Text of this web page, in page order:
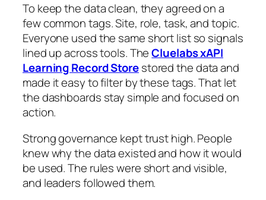
To keep the data clean, they agreed on a
few common tags. Site, role, task, and topic.
Everyone used the same short list so signals
lined up across tools. TheCluelabs xAPI
Learning Record Storestored the data and
made it easy to filter by these tags. That let
the dashboards stay simple and focused on
action.
Strong governance kept trust high. People
knew why the data existed and how it would
be used. The rules were short and visible,
and leaders followed them.